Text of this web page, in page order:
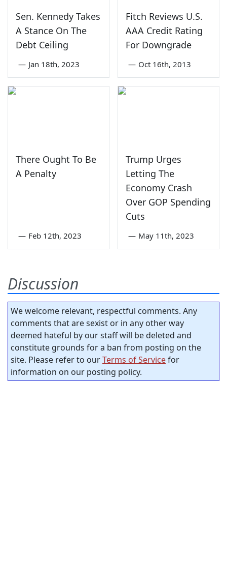
Sen. Kennedy Takes
A Stance On The
Debt Ceiling
— Jan 18th, 2023
Fitch Reviews U.S.
AAA Credit Rating
For Downgrade
— Oct 16th, 2013
There Ought To Be
A Penalty
— Feb 12th, 2023
Trump Urges
Letting The
Economy Crash
Over GOP Spending
Cuts
— May 11th, 2023
Discussion
We welcome relevant, respectful comments. Any
comments that are sexist or in any other way
deemed hateful by our staff will be deleted and
constitute grounds for a ban from posting on the
site. Please refer to ourTerms of Servicefor
information on our posting policy.